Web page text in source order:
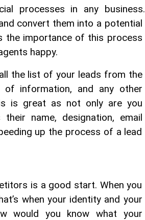
processes in any business.
convert them into a potential
the importance of this process
happy.
the list of your leads from the
of information, and any other
is great as not only are you
name, designation, email
up the process of a lead
is a good start. When you
when your identity and your
would you know what your